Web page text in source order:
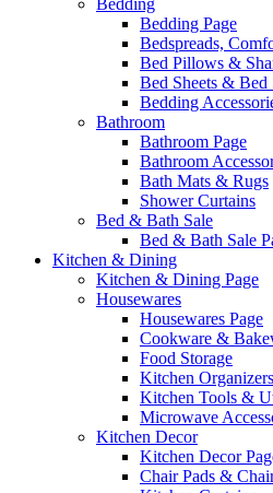
Bedding
Bedding Page
Bedspreads,
Bed Pillows &
Bed Sheets & Bed
Bedding
Bathroom
Bathroom Page
Bathroom
Bath Mats & Rugs
Shower Curtains
Bed & Bath Sale
Bed & Bath Sale
Kitchen & Dining
Kitchen & Dining Page
Housewares
Housewares Page
Cookware &
Food Storage
Kitchen Organizers
Kitchen Tools &
Microwave
Kitchen Decor
Kitchen Decor
Chair Pads &